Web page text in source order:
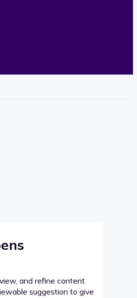
and refine content
suggestion to give